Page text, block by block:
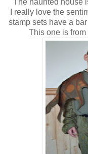
I really love the
stamp sets have a
This one is from